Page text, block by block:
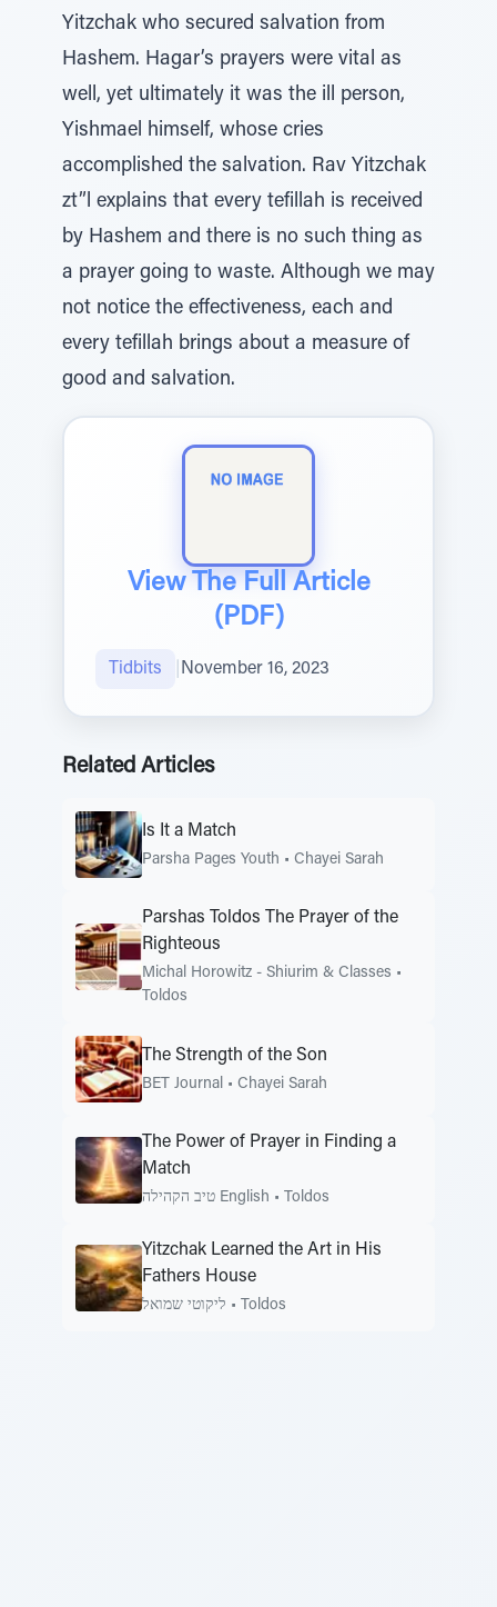
Yitzchak who secured salvation from
Hashem. Hagar’s prayers were vital as
well, yet ultimately it was the ill person,
Yishmael himself, whose cries
accomplished the salvation. Rav Yitzchak
zt”l explains that every tefillah is received
by Hashem and there is no such thing as
a prayer going to waste. Although we may
not notice the effectiveness, each and
every tefillah brings about a measure of
good and salvation.
View The Full Article
(PDF)
Tidbits November 16, 2023
Related Articles
Is It a Match
Parsha Pages Youth • Chayei Sarah
Parshas Toldos The Prayer of the
Righteous
Michal Horowitz - Shiurim & Classes •
Toldos
The Strength of the Son
BET Journal • Chayei Sarah
The Power of Prayer in Finding a
Match
טיב הקהילה English • Toldos
Yitzchak Learned the Art in His
Fathers House
ליקוטי שמואל • Toldos